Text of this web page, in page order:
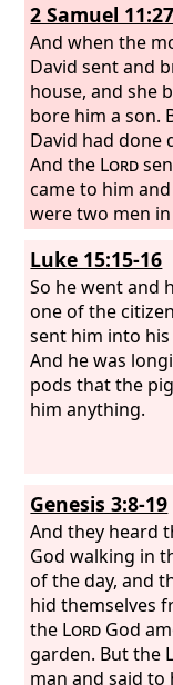
2 Samuel
And when the
David sent and
house, and she
bore him a son.
David had done
And the Lord
came to him
were two men
rich and the
had very many
the poor man
little ewe lamb,
And he brought
with him and
to eat of his
cup and lie in his
or herd to
had come to
man's lamb
man who had
Luke 15:15-16
So he went and
one of the
sent him into
And he was
pods that the
him anything.
Genesis 3:8-19
And they heard
God walking in
of the day, and
hid themselves
the Lord God
garden. But the
man and said to